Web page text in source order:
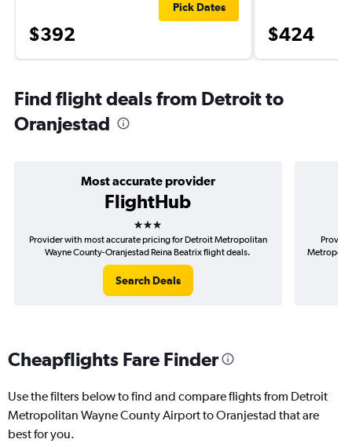
$392
Pick Dates
$424
Find flight deals from Detroit to
Oranjestad
Most accurate provider
FlightHub
3 stars
Provider with most accurate pricing for Detroit Metropolitan
Wayne County-Oranjestad Reina Beatrix flight deals.
Search Deals
Cheapflights Fare Finder
Use the filters below to find and compare flights from Detroit
Metropolitan Wayne County Airport to Oranjestad that are
best for you.